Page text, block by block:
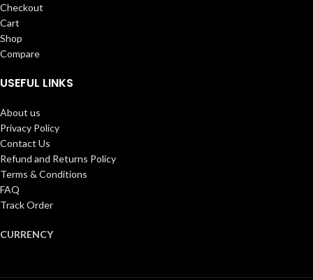
Checkout
Cart
Shop
Compare
USEFUL LINKS
About us
Privacy Policy
Contact Us
Refund and Returns Policy
Terms & Conditions
FAQ
Track Order
CURRENCY